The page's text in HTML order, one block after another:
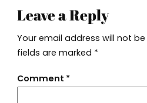
Leave a Reply
Your email address will not
fields are marked *
Comment *